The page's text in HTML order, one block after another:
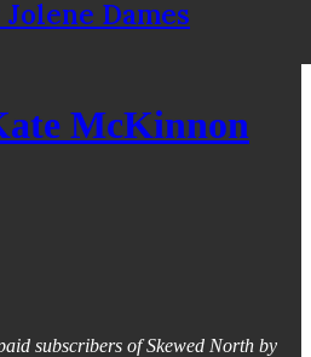
Dames
McKinnon
subscribers of Skewed North by